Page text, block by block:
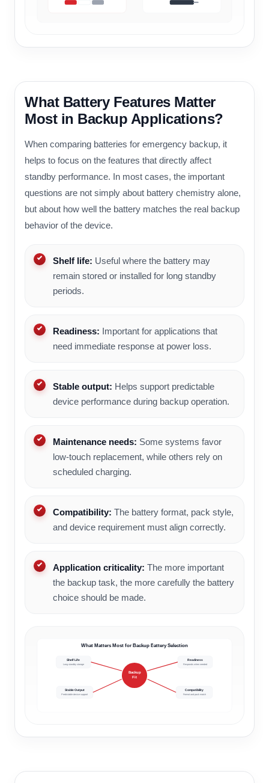
What Battery Features Matter
Most in Backup Applications?
When comparing batteries for emergency backup, it
helps to focus on the features that directly affect
standby performance. In most cases, the important
questions are not simply about battery chemistry alone,
but about how well the battery matches the real backup
behavior of the device.
Shelf life: Useful where the battery may
remain stored or installed for long standby
periods.
Readiness: Important for applications that
need immediate response at power loss.
Stable output: Helps support predictable
device performance during backup operation.
Maintenance needs: Some systems favor
low-touch replacement, while others rely on
scheduled charging.
Compatibility: The battery format, pack style,
and device requirement must align correctly.
Application criticality: The more important
the backup task, the more carefully the battery
choice should be made.
What Matters Most for Backup Battery Selection
Backup
Fit
Shelf Life
Long standby storage
Readiness
Responds when needed
Stable Output
Predictable device support
Compatibility
Format and pack match